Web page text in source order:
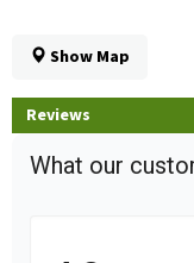
Show Map
Reviews